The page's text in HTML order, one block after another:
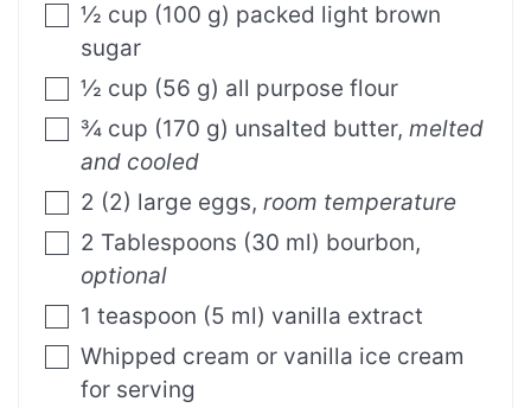
½ cup (100 g) packed light brown
sugar
½ cup (56 g) all purpose flour
¾ cup (170 g) unsalted butter, melted
and cooled
2 (2) large eggs, room temperature
2 Tablespoons (30 ml) bourbon,
optional
1 teaspoon (5 ml) vanilla extract
Whipped cream or vanilla ice cream
for serving